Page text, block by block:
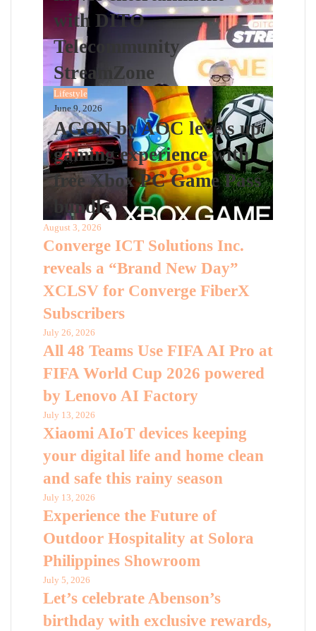
with DITO
Telecommunity
StreamZone
Lifestyle
June 9, 2026
AGON by AOC levels up
gaming experience with
free Xbox PC Game Pass
bundle
August 3, 2026
Converge ICT Solutions Inc.
reveals a “Brand New Day”
XCLSV for Converge FiberX
Subscribers
July 26, 2026
All 48 Teams Use FIFA AI Pro at
FIFA World Cup 2026 powered
by Lenovo AI Factory
July 13, 2026
Xiaomi AIoT devices keeping
your digital life and home clean
and safe this rainy season
July 13, 2026
Experience the Future of
Outdoor Hospitality at Solora
Philippines Showroom
July 5, 2026
Let’s celebrate Abenson’s
birthday with exclusive rewards,